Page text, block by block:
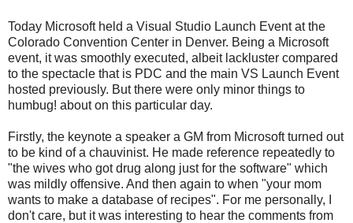
Today Microsoft held a Visual Studio Launch Event at the
Colorado Convention Center in Denver. Being a Microsoft
event, it was smoothly executed, albeit lackluster compared
to the spectacle that is PDC and the main VS Launch Event
hosted previously. But there were only minor things to
humbug! about on this particular day.
Firstly, the keynote a speaker a GM from Microsoft turned out
to be kind of a chauvinist. He made reference repeatedly to
"the wives who got drug along just for the software" which
was mildly offensive. And then again to when "your mom
wants to make a database of recipes". For me personally, I
don't care, but it was interesting to hear the comments from